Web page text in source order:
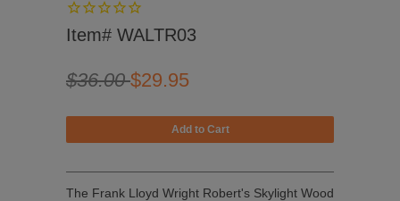
Item# WALTR03
$36.00$29.95
The Frank Lloyd Wright Robert's Skylight Wood